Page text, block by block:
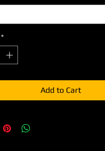
*
Add to Cart